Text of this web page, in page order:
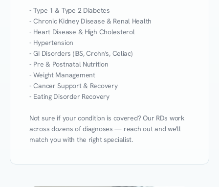
- Type 1 & Type 2 Diabetes
- Chronic Kidney Disease & Renal Health
- Heart Disease & High Cholesterol
- Hypertension
- GI Disorders (IBS, Crohn's, Celiac)
- Pre & Postnatal Nutrition
- Weight Management
- Cancer Support & Recovery
- Eating Disorder Recovery
Not sure if your condition is covered? Our RDs work
across dozens of diagnoses — reach out and we'll
match you with the right specialist.